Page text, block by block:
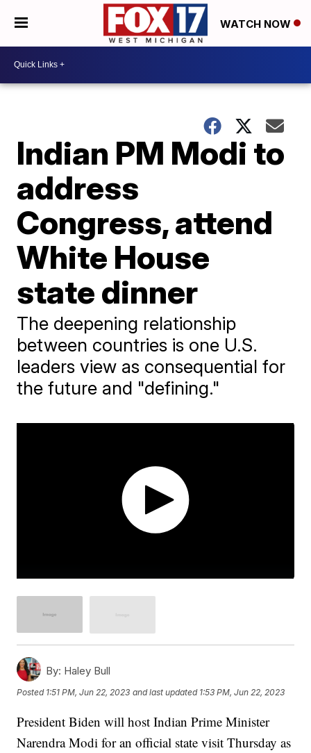
WATCH NOW
Indian PM Modi to
address
Congress, attend
White House
state dinner
The deepening relationship
between countries is one U.S.
leaders view as consequential for
the future and "defining."
By: Haley Bull
Posted 1:51 PM, Jun 22, 2023 and last updated 1:53 PM, Jun 22, 2023
President Biden will host Indian Prime Minister
Narendra Modi for an official state visit Thursday as